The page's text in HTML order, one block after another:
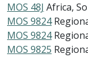
MOS 48J Africa,
MOS 9824
MOS 9824
MOS 9825